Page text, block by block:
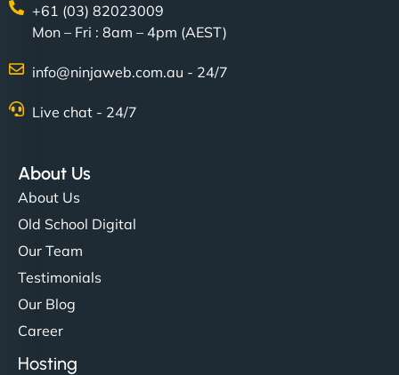
+61 (03) 82023009
Mon – Fri : 8am – 4pm (AEST)
info@ninjaweb.com.au - 24/7
Live chat - 24/7
About Us
About Us
Old School Digital
Our Team
Testimonials
Our Blog
Career
Hosting